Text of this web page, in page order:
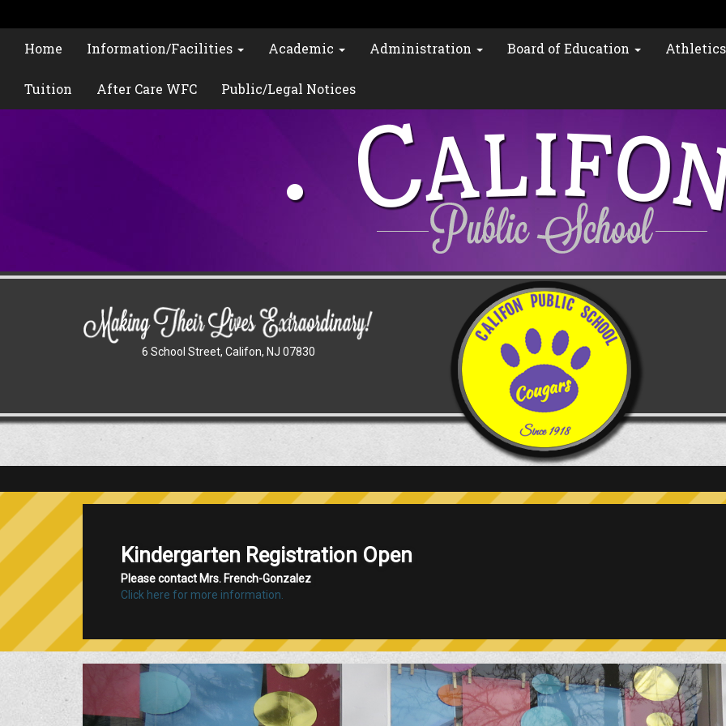
Home Information/Facilities Academic Administration Board of Education
Tuition After Care WFC Public/Legal Notices
6 School Street, Califon, NJ 07830
Califon School is Now Accepting Tuition Students
Click here for more information!
Previous